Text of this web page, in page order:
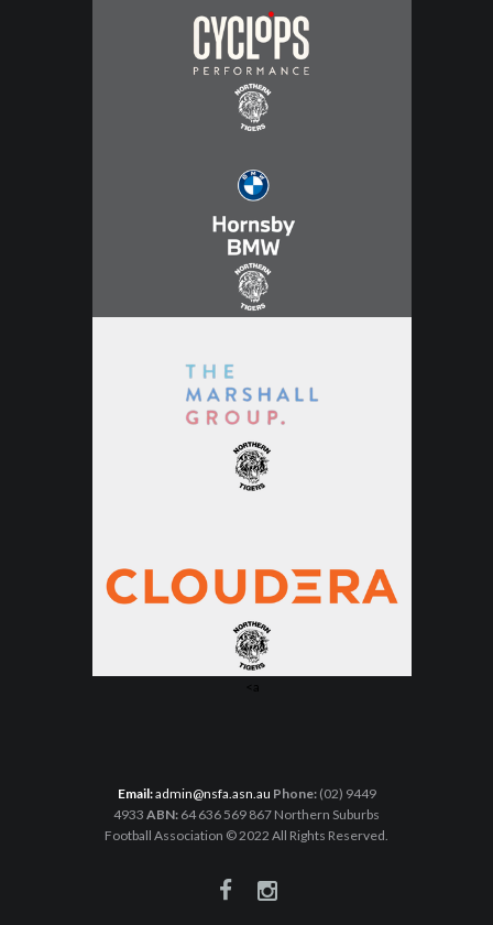
<a
Email:admin@nsfa.asn.au Phone:(02) 9449
4933 ABN: 64 636 569 867 Northern Suburbs
Football Association © 2022 All Rights Reserved.